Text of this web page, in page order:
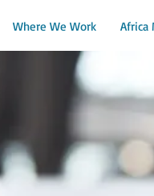
Where We Work Africa